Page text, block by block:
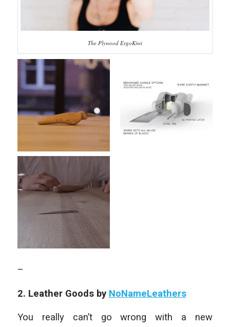
The Plywood ErgoKiwi
–
2. Leather Goods by NoNameLeathers
You really can’t go wrong with a new